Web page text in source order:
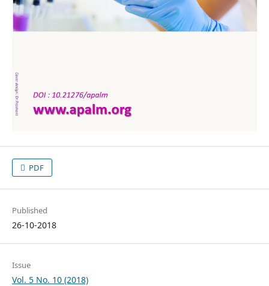
PDF
Published
26-10-2018
Issue
Vol. 5 No. 10 (2018)